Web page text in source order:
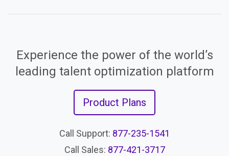
Experience the power of the world’s
leading talent optimization platform
Product Plans
Call Support: 877-235-1541
Call Sales: 877-421-3717